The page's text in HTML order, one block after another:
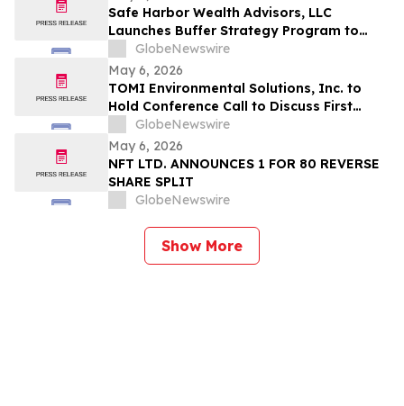
Safe Harbor Wealth Advisors, LLC
Launches Buffer Strategy Program to
Help Central Ohio Investors Manage Risk
Amid Market Volatility
GlobeNewswire
May 6, 2026
TOMI Environmental Solutions, Inc. to
Hold Conference Call to Discuss First
Quarter 2026 Financial Results on May 8,
2026
GlobeNewswire
May 6, 2026
NFT LTD. ANNOUNCES 1 FOR 80 REVERSE
SHARE SPLIT
GlobeNewswire
Show More